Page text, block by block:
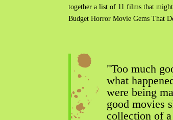
together a list of 11 films that
Budget Horror Movie Gems That
"Too much
what
were being
good movies
collection of